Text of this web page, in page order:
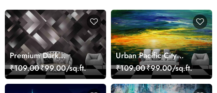
Premium Dark
Geometric Wall Art
Design Wallpaper
₹109.00₹99.00/sq.ft.
Urban Pacific City
Landscape Artistic Wall
Decor Wallpaper
₹109.00₹99.00/sq.ft.